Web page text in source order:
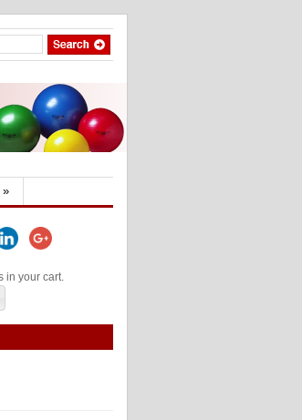
»
in your cart.